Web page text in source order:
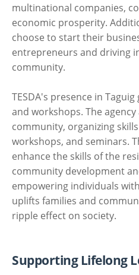
multinational companies,
economic prosperity.
choose to start their
entrepreneurs and driving
community.
TESDA's presence in
and workshops. The
community, organizing
workshops, and seminars.
enhance the skills of the
community development
empowering individuals
uplifts families and
ripple effect on society.
Supporting Lifelong